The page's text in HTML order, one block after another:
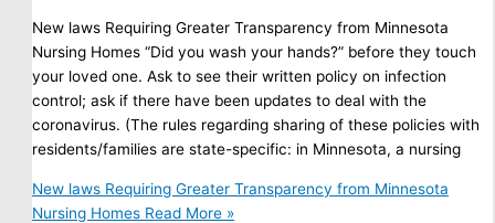
New laws Requiring Greater Transparency from Minnesota
Nursing Homes “Did you wash your hands?” before they touch
your loved one. Ask to see their written policy on infection
control; ask if there have been updates to deal with the
coronavirus. (The rules regarding sharing of these policies with
residents/families are state-specific: in Minnesota, a nursing
New laws Requiring Greater Transparency from Minnesota
Nursing Homes Read More »